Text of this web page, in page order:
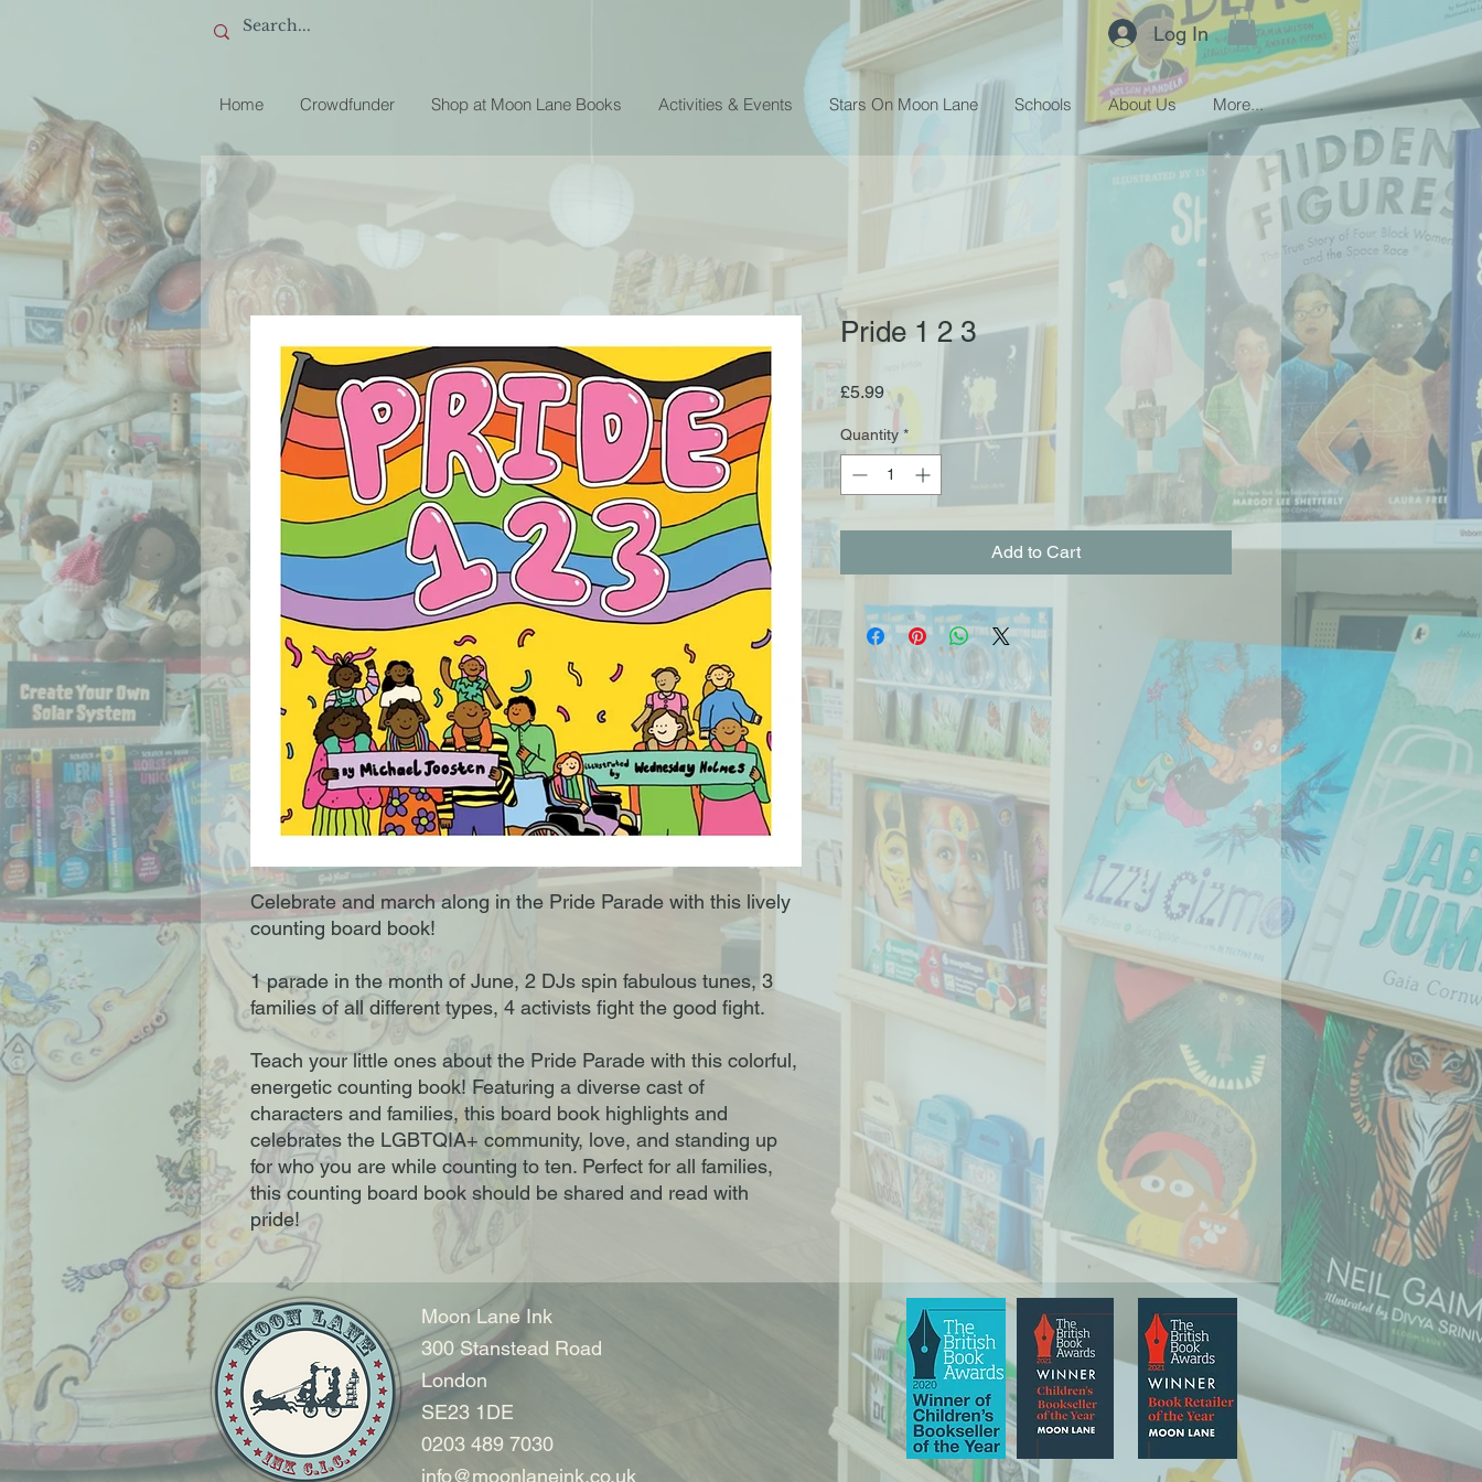
Log In
Home Crowdfunder Shop at Moon Lane Books Activities & Events Stars On Moon Lane Schools About Us More...
Celebrate and march along in the Pride Parade with this lively
counting board book!
1 parade in the month of June, 2 DJs spin fabulous tunes, 3
families of all different types, 4 activists fight the good fight.
Teach your little ones about the Pride Parade with this colorful,
energetic counting book! Featuring a diverse cast of
characters and families, this board book highlights and
celebrates the LGBTQIA+ community, love, and standing up
for who you are while counting to ten. Perfect for all families,
this counting board book should be shared and read with
pride!
Pride 1 2 3
£5.99Price
Quantity *
Add to Cart
Moon Lane Ink
300 Stanstead Road
London
SE23 1DE
0203 489 7030
info@moonlaneink.co.uk